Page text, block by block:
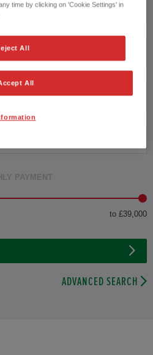
PAYMENT
to £39,000
ADVANCED SEARCH
time by clicking on 'Cookie Settings' in
All
All